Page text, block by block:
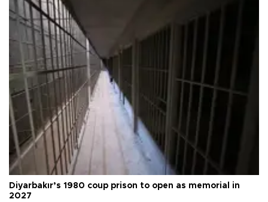
Diyarbakır’s 1980 coup prison to open as memorial in
2027